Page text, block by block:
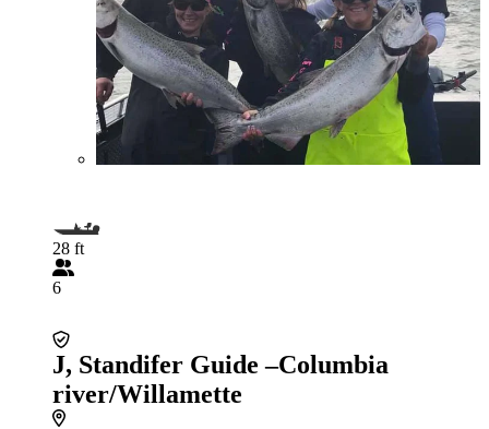
28 ft
6
J, Standifer Guide –Columbia
river/Willamette